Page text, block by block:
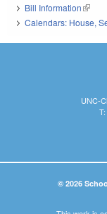
Bill Information(link is
Calendars: House,
UNC-
© 2026